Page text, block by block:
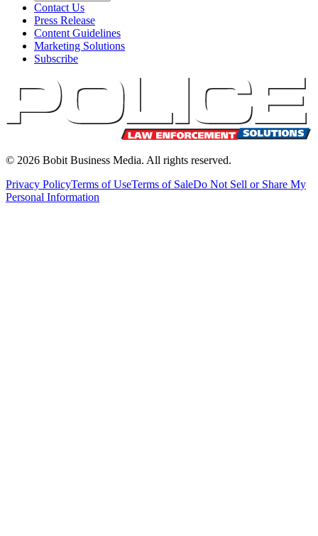
Contact Us
Press Release
Content Guidelines
Marketing Solutions
Subscribe
© 2026 Bobit Business Media. All rights reserved.
Privacy PolicyTerms of UseTerms of SaleDo Not Sell or Share My
Personal Information